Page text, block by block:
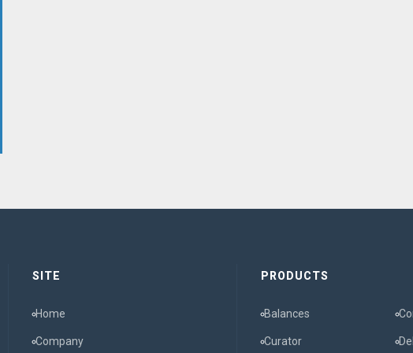
SITE
Home
Company
PRODUCTS
Balances
Curator